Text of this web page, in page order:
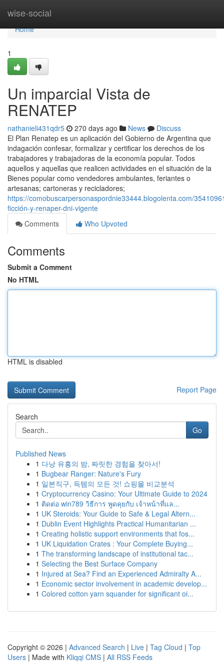
wise-social
Home
Home
1
Un imparcial Vista de
RENATEP
nathanieli431qdr5 270 days ago News
Discuss
El Plan Renatep es un aplicación del Gobierno de Argentina que
indagación confesar, formalizar y certificar los derechos de los
trabajadores y trabajadoras de la economía popular. Todos
aquellos y aquellas que realicen actividades en el situación de la
Bienes popular como vendedores ambulantes, feriantes o
artesanas; cartoneras y recicladores;
https://comobuscarpersonaspordnie33444.blogolenta.com/
ficción-y-renaper-dni-vigente
Comments
Who Upvoted
Comments
Submit a Comment
No HTML
HTML is disabled
Report Page
Search
Go
Published News
1 다낭 유흥의 밤, 짜릿한 경험을 찾아서!
1 Bugbear Ranger: Nature's Fury
1 일본직구, 득템의 모든 것! 쇼핑몰 비교분석
1 Cryptocurrency Casino: Your Ultimate Guide to 2024
1 ติดต่อ win789 วิธีการ พูดคุยกับ เจ้าหน้าที่แล...
1 UK Steroids: Your Guide to Safe & Legal Altern...
1 Dublin Event Highlights Practical Humanitarian ...
1 Creating holistic support environments that fos...
1 UK Liquidation Crates : Your Complete Buying...
1 The transforming landscape of institutional tac...
1 Selecting the Best Surface Company
1 Injured at Sea? Find an Experienced Admiralty A...
1 Economic sector involvement in academic develop...
1 Colored cotton yarn squander for significant oi...
Copyright © 2026 | Advanced Search | Live | Tag Cloud | Top
Users | Made with Kliqqi CMS | All RSS Feeds